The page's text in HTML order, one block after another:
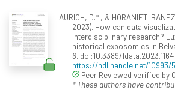
AURICH, D.* , & HORANIET
2023). How can data
interdisciplinary research?
historical exposomics in
6. doi:10.3389/
https://hdl.handle.net/10993/
Peer Reviewed verified by
* These authors have